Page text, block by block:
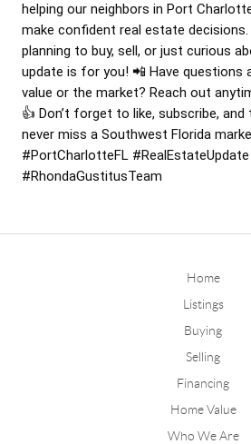
helping our neighbors in Port
make confident real estate decisions.
planning to buy, sell, or just curious
update is for you! 📲 Have questions
value or the market? Reach out
👍 Don’t forget to like, subscribe,
never miss a Southwest Florida
#PortCharlotteFL #RealEstateUpdate
#RhondaGustitusTeam
Home
Listings
Buying
Selling
Financing
Home Value
Who We Are